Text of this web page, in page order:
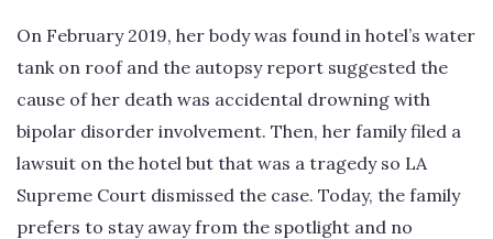
On February 2019, her body was found in hotel’s water
tank on roof and the autopsy report suggested the
cause of her death was accidental drowning with
bipolar disorder involvement. Then, her family filed a
lawsuit on the hotel but that was a tragedy so LA
Supreme Court dismissed the case. Today, the family
prefers to stay away from the spotlight and no